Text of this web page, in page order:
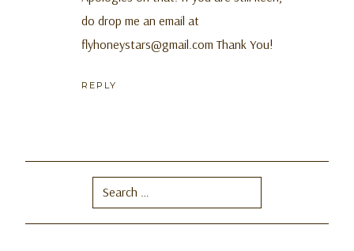
do drop me an email at
flyhoneystars@gmail.com Thank You!
REPLY
Search
for: